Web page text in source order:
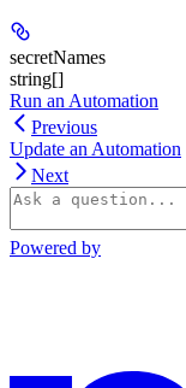
secretNames
string[]
Run an Automation
Previous
Update an Automation
Next
Powered by